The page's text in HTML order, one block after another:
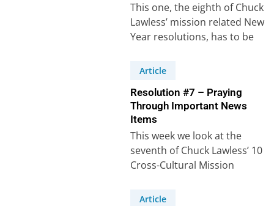
This one, the eighth of Chuck
Lawless’ mission related New
Year resolutions, has to be
Article
Resolution #7 – Praying
Through Important News
Items
This week we look at the
seventh of Chuck Lawless’ 10
Cross-Cultural Mission
Resolutions. Even if we…
Article